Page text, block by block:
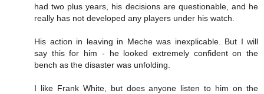
had two plus years, his decisions are questionable, and he
really has not developed any players under his watch.
His action in leaving in Meche was inexplicable. But I will
say this for him - he looked extremely confident on the
bench as the disaster was unfolding.
I like Frank White, but does anyone listen to him on the